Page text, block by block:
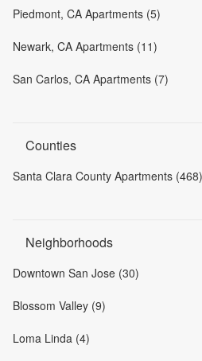
Piedmont, CA Apartments (5)
Newark, CA Apartments (11)
San Carlos, CA Apartments (7)
Counties
Santa Clara County Apartments (468)
Neighborhoods
Downtown San Jose (30)
Blossom Valley (9)
Loma Linda (4)